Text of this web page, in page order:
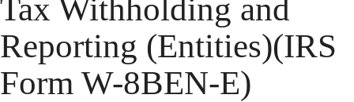
Tax Withholding and
Reporting (Entities)(IRS
Form W-8BEN-E)